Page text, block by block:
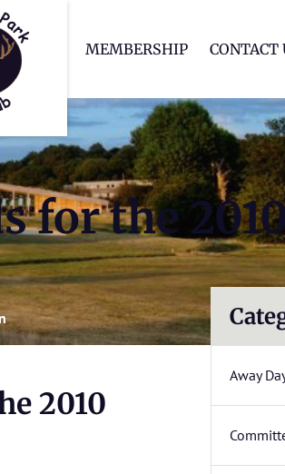
MEMBERSHIP CONTACT
for the
2010
Away